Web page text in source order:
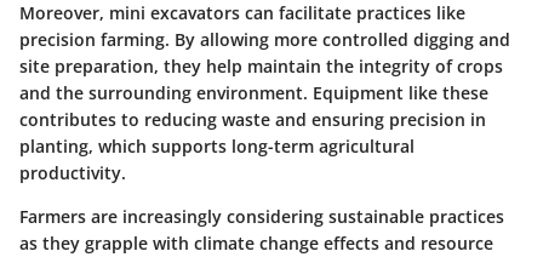
Moreover, mini excavators can facilitate practices like
precision farming. By allowing more controlled digging and
site preparation, they help maintain the integrity of crops
and the surrounding environment. Equipment like these
contributes to reducing waste and ensuring precision in
planting, which supports long-term agricultural
productivity.
Farmers are increasingly considering sustainable practices
as they grapple with climate change effects and resource